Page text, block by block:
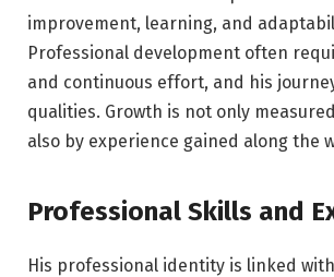
improvement, learning, and
Professional development often
and continuous effort, and his
qualities. Growth is not only
also by experience gained along the
Professional Skills and
His professional identity is linked